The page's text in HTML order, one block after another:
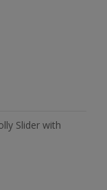
Slider with